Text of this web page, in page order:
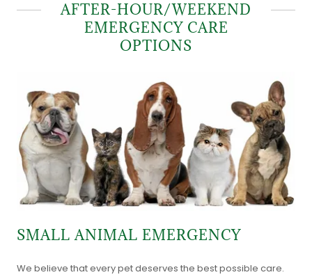
AFTER-HOUR/WEEKEND
EMERGENCY CARE
OPTIONS
SMALL ANIMAL EMERGENCY
We believe that every pet deserves the best possible care.